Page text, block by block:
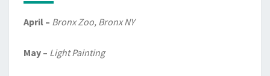
April – Bronx Zoo, Bronx NY
May – Light Painting